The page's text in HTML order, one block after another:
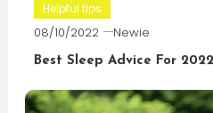
Helpful tips
08/10/2022 Newie
Best Sleep Advice For 2022